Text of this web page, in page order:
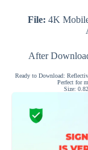
File: 4K
After
Ready to Download:
Perfect for
Size: